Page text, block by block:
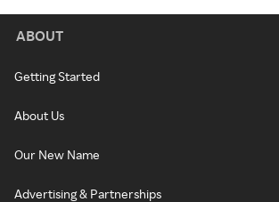
ABOUT
Getting Started
About Us
Our New Name
Advertising & Partnerships